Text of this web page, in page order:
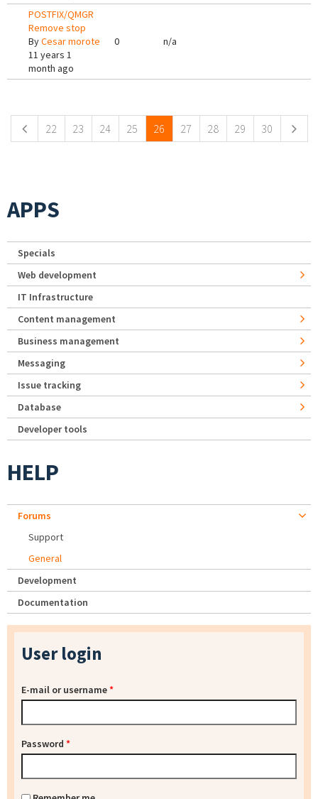
POSTFIX/QMGR
Remove stop
ByCesar morote
11 years 1
month ago
0 n/a
22 23 24 25 26 27 28 29 30
APPS
Specials
Web development
IT Infrastructure
Content management
Business management
Messaging
Issue tracking
Database
Developer tools
HELP
Forums
Support
General
Development
Documentation
User login
E-mail or username*
Password *